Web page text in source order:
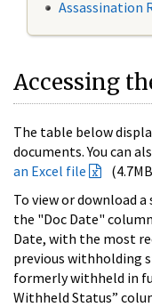
Assassination
Accessing
The table below
documents. You can
an Excel file
To view or download
the "Doc Date"
Date, with the most
previous withholding
formerly withheld in
Withheld Status”